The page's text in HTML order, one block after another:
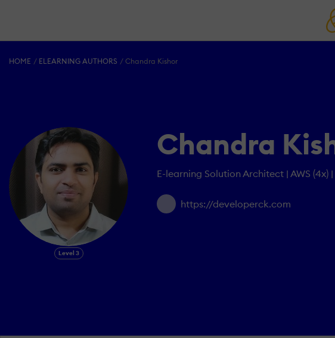
HOME ELEARNING AUTHORS Chandra Kishor
Level 3
Chandra
E-learning Solution Architect | AWS (4x)
https://developerck.com